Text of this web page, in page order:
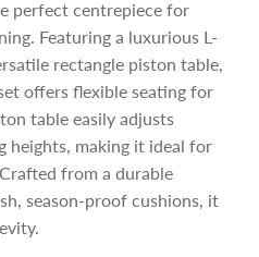
perfect centrepiece for
Featuring a luxurious L-
rectangle piston table,
offers flexible seating for
table easily adjusts
heights, making it ideal for
from a durable
season-proof cushions, it